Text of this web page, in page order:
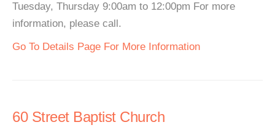
Tuesday, Thursday 9:00am to 12:00pm For more
information, please call.
Go To Details Page For More Information
60 Street Baptist Church